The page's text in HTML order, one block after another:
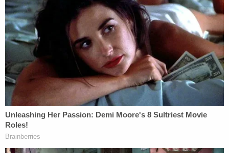
she gave up everything else she had," Mueller said.
She did so by her own choice, Mueller said,
"because she believed that this church was going
to save her life."
Identified in trial by her first name and last initial,
Carnell-Bixler has spoken publicly about Masterson
and Scientology, describing herself in a letter to a
U.S. House of Representatives committee as a